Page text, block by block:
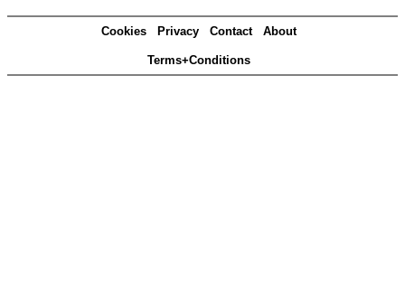
Cookies Privacy Contact About
Terms+Conditions